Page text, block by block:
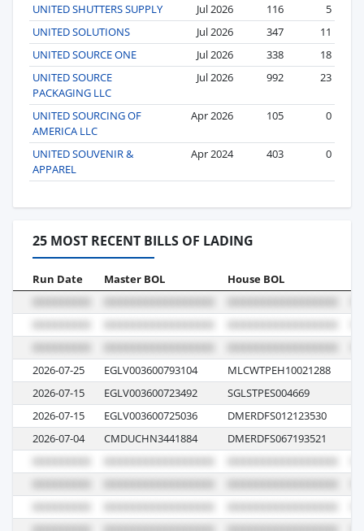
UNITED SHUTTERS SUPPLY
Jul 2026 116
5
UNITED SOLUTIONS
Jul 2026 347
11
UNITED SOURCE ONE
Jul 2026 338
18
UNITED SOURCE
PACKAGING LLC
Jul 2026 992 23
UNITED SOURCING OF
AMERICA LLC
Apr 2026 105 0
UNITED SOUVENIR &
APPAREL
Apr 2024 403 0
25 MOST RECENT BILLS OF LADING
Run Date Master BOL House BOL
2026-07-25 EGLV003600793104 MLCWTPEH10021288
2026-07-15
EGLV003600723492 SGLSTPES004669
2026-07-15
EGLV003600725036 DMERDFS012123530
2026-07-04
CMDUCHN3441884 DMERDFS067193521